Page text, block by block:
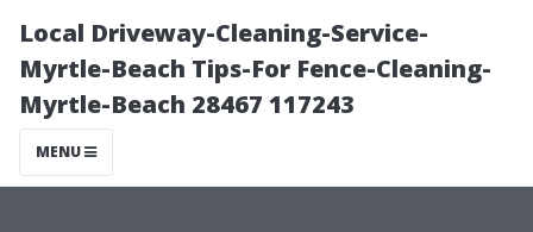
Local Driveway-Cleaning-Service-
Myrtle-Beach Tips-For Fence-Cleaning-
Myrtle-Beach 28467 117243
MENU